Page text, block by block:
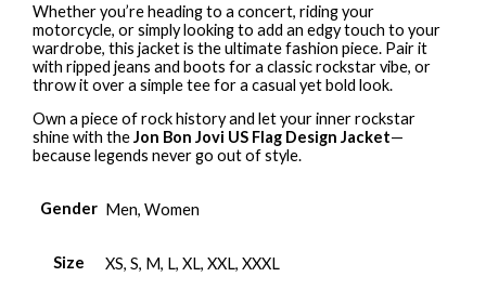
Whether you’re heading to a concert, riding your
motorcycle, or simply looking to add an edgy touch to your
wardrobe, this jacket is the ultimate fashion piece. Pair it
with ripped jeans and boots for a classic rockstar vibe, or
throw it over a simple tee for a casual yet bold look.
Own a piece of rock history and let your inner rockstar
shine with theJon Bon Jovi US Flag Design Jacket—
because legends never go out of style.
Gender Men, Women
Size XS, S, M, L, XL, XXL, XXXL